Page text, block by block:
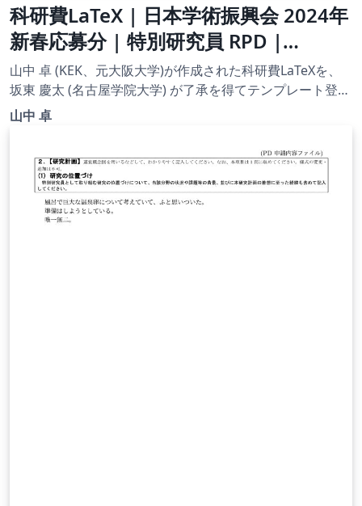
科研費LaTeX | 日本学術振興会 2024年
新春応募分 | 特別研究員 RPD |
2024.02.02
山中 卓 (KEK、元大阪大学)が作成された科研費LaTeXを、
坂東 慶太 (名古屋学院大学) が了承を得てテンプレート登録
しています。 詳細はこちら↓をご確認ください。
http://osksn2.hep.sci.osaka-
山中 卓